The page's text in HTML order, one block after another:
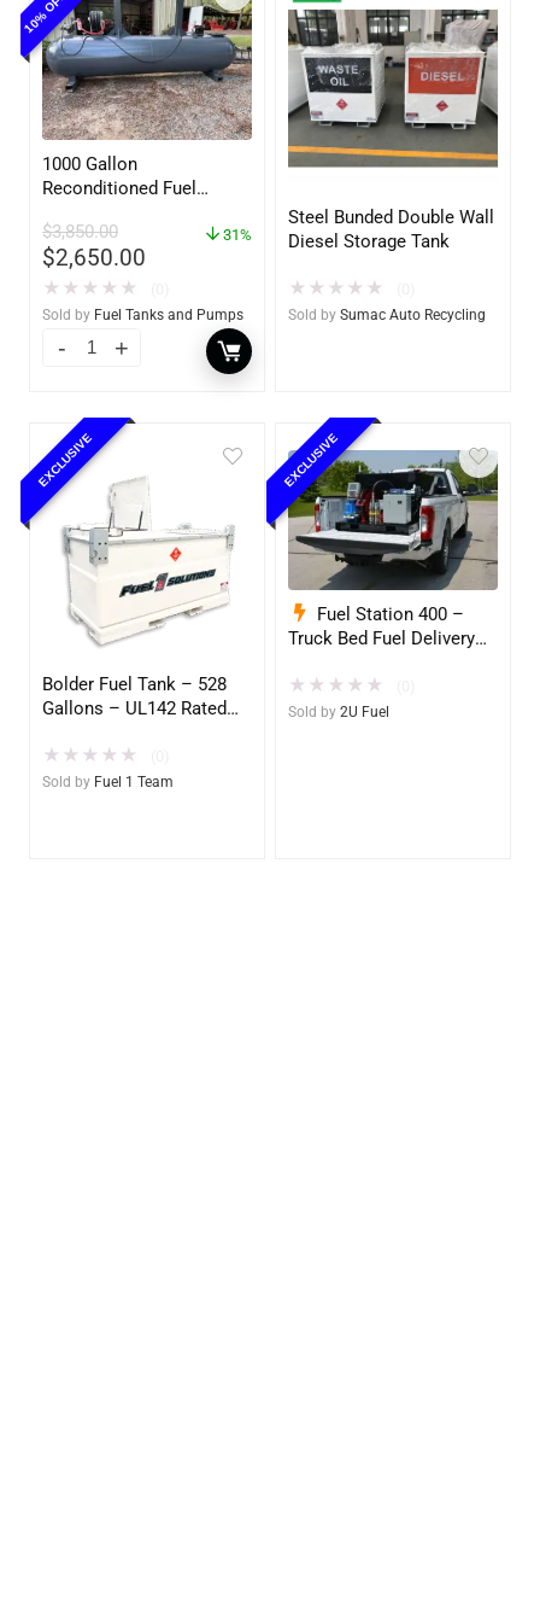
1000 Gallon
Reconditioned Fuel
or Gasoline w/optional
accessories
$3,850.00
$2,650.00
31%
★ ★ ★ ★ ★
Sold by Fuel Tanks and Pumps
Steel Bunded Double Wall
Diesel Storage Tank
★ ★ ★ ★ ★
Sold by Sumac Auto Recycling
EXCLUSIVE
Bolder Fuel Tank – 528
Gallons – UL142 Rated
★ ★ ★ ★ ★
Sold by Fuel 1 Team
EXCLUSIVE
Fuel Station 400 –
Truck Bed Fuel Delivery
★ ★ ★ ★ ★
Sold by 2U Fuel